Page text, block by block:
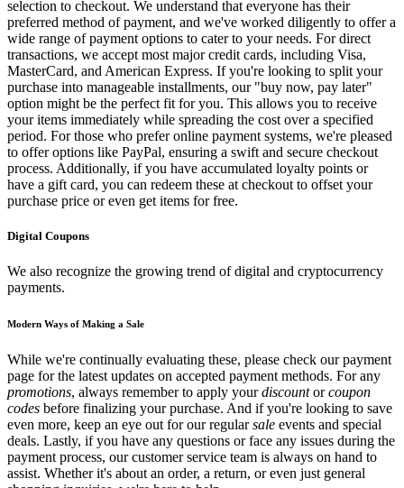
selection to checkout. We understand that everyone has their
preferred method of payment, and we've worked diligently to offer a
wide range of payment options to cater to your needs. For direct
transactions, we accept most major credit cards, including Visa,
MasterCard, and American Express. If you're looking to split your
purchase into manageable installments, our "buy now, pay later"
option might be the perfect fit for you. This allows you to receive
your items immediately while spreading the cost over a specified
period. For those who prefer online payment systems, we're pleased
to offer options like PayPal, ensuring a swift and secure checkout
process. Additionally, if you have accumulated loyalty points or
have a gift card, you can redeem these at checkout to offset your
purchase price or even get items for free.
Digital Coupons
We also recognize the growing trend of digital and cryptocurrency
payments.
Modern Ways of Making a Sale
While we're continually evaluating these, please check our payment
page for the latest updates on accepted payment methods. For any
promotions, always remember to apply yourdiscountorcoupon
codes before finalizing your purchase. And if you're looking to save
even more, keep an eye out for our regularsale events and special
deals. Lastly, if you have any questions or face any issues during the
payment process, our customer service team is always on hand to
assist. Whether it's about an order, a return, or even just general